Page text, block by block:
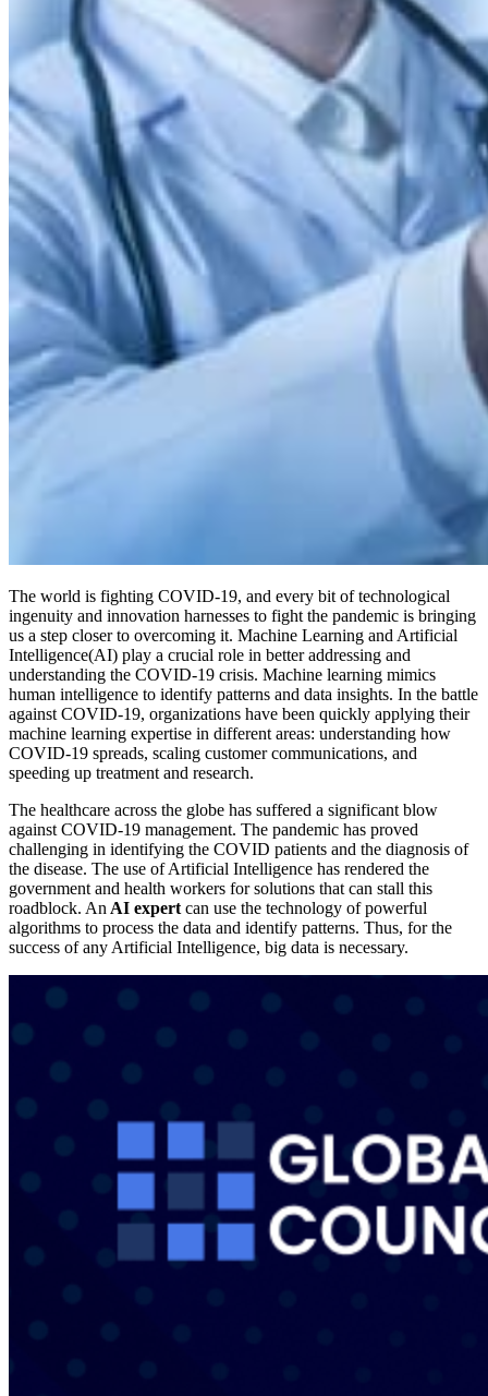
The world is fighting COVID-19, and every bit of technological
ingenuity and innovation harnesses to fight the pandemic is bringing
us a step closer to overcoming it. Machine Learning and Artificial
Intelligence(AI) play a crucial role in better addressing and
understanding the COVID-19 crisis. Machine learning mimics
human intelligence to identify patterns and data insights. In the battle
against COVID-19, organizations have been quickly applying their
machine learning expertise in different areas: understanding how
COVID-19 spreads, scaling customer communications, and
speeding up treatment and research.
The healthcare across the globe has suffered a significant blow
against COVID-19 management. The pandemic has proved
challenging in identifying the COVID patients and the diagnosis of
the disease. The use of Artificial Intelligence has rendered the
government and health workers for solutions that can stall this
roadblock. AnAI expertcan use the technology of powerful
algorithms to process the data and identify patterns. Thus, for the
success of any Artificial Intelligence, big data is necessary.